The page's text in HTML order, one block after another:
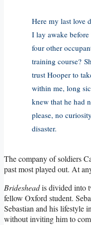
Here my last love
I lay awake
four other
training course?
trust Hooper to
within me, long
knew that he had
please, no
disaster.
The company of soldiers
past most played out. At
Bridesheadis divided into
fellow Oxford student.
Sebastian and his lifestyle
without inviting him to